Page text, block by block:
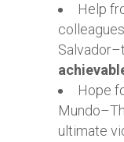
Help
Hope
ultimate